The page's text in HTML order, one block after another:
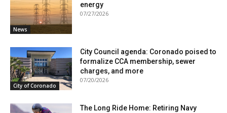
News
energy
07/27/2026
City of Coronado
City Council agenda: Coronado poised to
formalize CCA membership, sewer
charges, and more
07/20/2026
The Long Ride Home: Retiring Navy